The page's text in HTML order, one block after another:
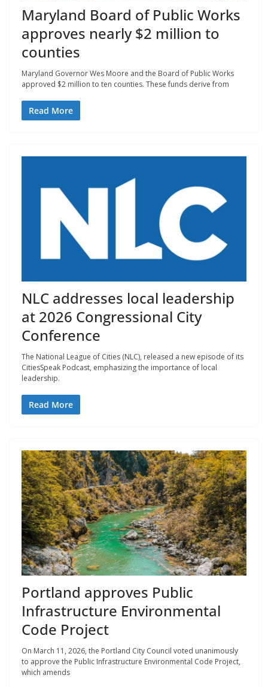
Maryland Board of Public Works
approves nearly $2 million to
counties
Maryland Governor Wes Moore and the Board of Public Works
approved $2 million to ten counties. These funds derive from
Read More
NLC addresses local leadership
at 2026 Congressional City
Conference
The National League of Cities (NLC), released a new episode of its
CitiesSpeak Podcast, emphasizing the importance of local
leadership.
Read More
Portland approves Public
Infrastructure Environmental
Code Project
On March 11, 2026, the Portland City Council voted unanimously
to approve the Public Infrastructure Environmental Code Project,
which amends